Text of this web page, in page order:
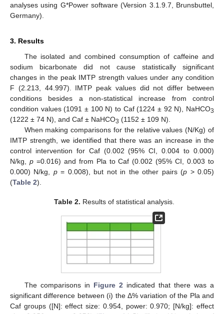
analyses using G*Power software (Version 3.1.9.7, Brunsbuttel,
Germany).
3. Results
The isolated and combined consumption of caffeine and
sodium bicarbonate did not cause statistically significant
changes in the peak IMTP strength values under any condition
F (2.213, 44.997). IMTP peak values did not differ between
conditions besides a non-statistical increase from control
condition values (1091 ± 100 N) to Caf (1224 ± 92 N), NaHCO3
(1222 ± 74 N), and Caf ± NaHCO3 (1152 ± 109 N).
When making comparisons for the relative values (N/Kg) of
IMTP strength, we identified that there was an increase in the
control intervention for Caf (0.002 (95% CI, 0.004 to 0.000)
N/kg, p=0.016) and from Pla to Caf (0.002 (95% CI, 0.003 to
0.000) N/kg, p= 0.008), but not in the other pairs (p > 0.05)
(Table 2).
Table 2. Results of statistical analysis.
The comparisons in Figure 2indicated that there was a
significant difference between (i) the Δ% variation of the Pla and
Caf groups ([N]: effect size: 0.954, power: 0.970; [N/kg]: effect